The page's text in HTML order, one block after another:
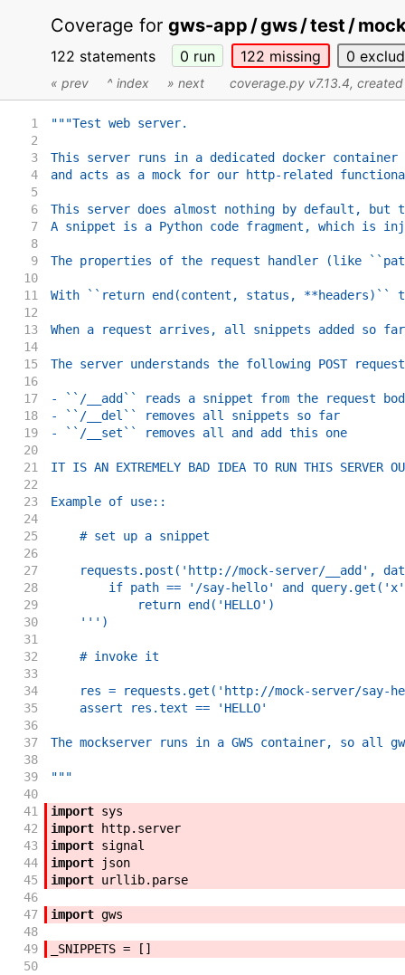
Coverage for gws-app / gws / test /
122 statements 0 run 122 missing 0
« prev ^ index » next coverage.py v7.13.4,
1
"""Test web server.
2
3
This server runs in a dedicated docker
4
and acts as a mock for our http-related
5
6
This server does almost nothing by default,
7
A snippet is a Python code fragment, which is
8
9
The properties of the request handler (like
10
11
With ``return end(content, status, **headers)``
12
13
When a request arrives, all snippets added so
14
15
The server understands the following POST
16
17
- ``/__add`` reads a snippet from the request
18
- ``/__del`` removes all snippets so far
19
- ``/__set`` removes all and add this one
20
21
IT IS AN EXTREMELY BAD IDEA TO RUN THIS SERVER
22
23
Example of use::
24
25
    # set up a snippet
26
27
requests.post('http://mock-server/__add',
28
if path == '/say-hello' and
29
            return end('HELLO')
30
    ''')
31
32
    # invoke it
33
34
res = requests.get('http://mock-server/say-
35
    assert res.text == 'HELLO'
36
37
The mockserver runs in a GWS container, so all
38
39
"""
40
41
import sys
42
import http. server
43
import signal
44
import
json
45
import urllib. parse
46
47
import gws
48
49
_SNIPPETS = [ ]
50